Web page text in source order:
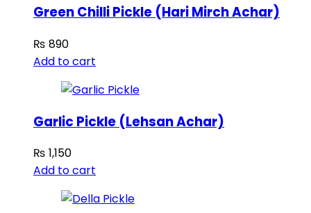
Green Chilli Pickle (Hari Mirch Achar)
₨ 890
Add to cart
Garlic Pickle (Lehsan Achar)
₨ 1,150
Add to cart